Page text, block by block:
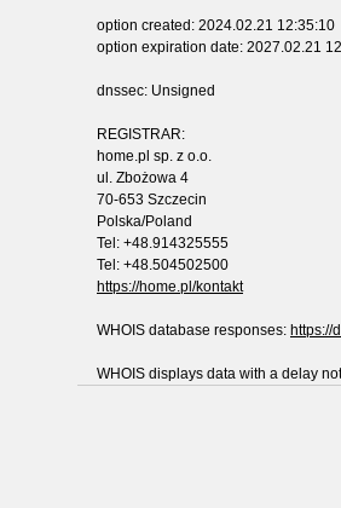
option created: 2024.02.21 12:35:10
option expiration date: 2027.02.21
dnssec: Unsigned
REGISTRAR:
home.pl sp. z o.o.
ul. Zbożowa 4
70-653 Szczecin
Polska/Poland
Tel: +48.914325555
Tel: +48.504502500
https://home.pl/kontakt
WHOIS database responses: https://
WHOIS displays data with a delay